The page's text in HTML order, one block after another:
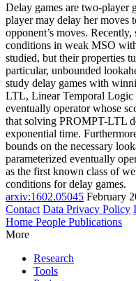
Delay games are two-player
player may delay her moves
opponent’s moves.
conditions in weak MSO
studied, but their properties
particular, unbounded
study delay games with
LTL, Linear Temporal Logic
eventually operator whose
that solving PROMPT-LTL
exponential time.
bounds on the necessary
parameterized eventually
as the first known class of
conditions for delay games.
arxiv:1602.05045 February
Contact Data Privacy Policy
Home People Publications
More
Research
Tools